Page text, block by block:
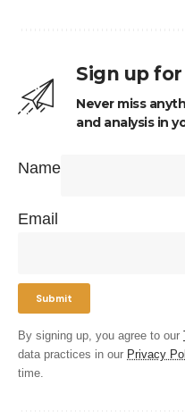
Sign up
Never miss
and analysis in
Name
Email
By signing up, you agree to our
data practices in our Privacy
time.